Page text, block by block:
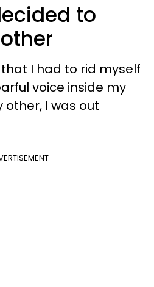
to
I had to rid myself
voice inside my
other, I was out